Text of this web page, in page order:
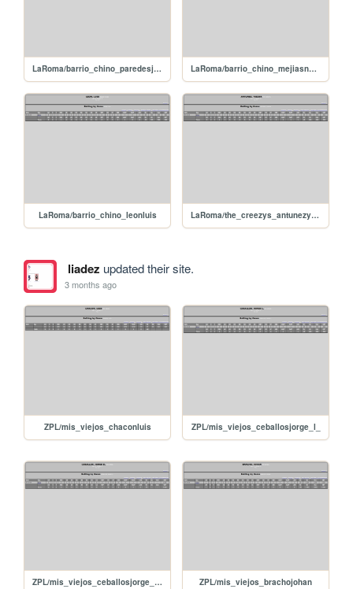
LaRoma/barrio_chino_paredesjanderson LaRoma/barrio_chino_mejiasnarciso
LaRoma/barrio_chino_leonluis LaRoma/the_creezys_antunezyeider
liadez updated their site.
3 months ago
ZPL/mis_viejos_chaconluis ZPL/mis_viejos_ceballosjorge_l_
ZPL/mis_viejos_ceballosjorge_d_ ZPL/mis_viejos_brachojohan